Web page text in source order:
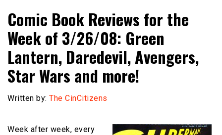
CC2K
Comic Book Reviews for the
Week of 3/26/08: Green
Lantern, Daredevil, Avengers,
Star Wars and more!
Written by: The CinCitizens
Week after week, every